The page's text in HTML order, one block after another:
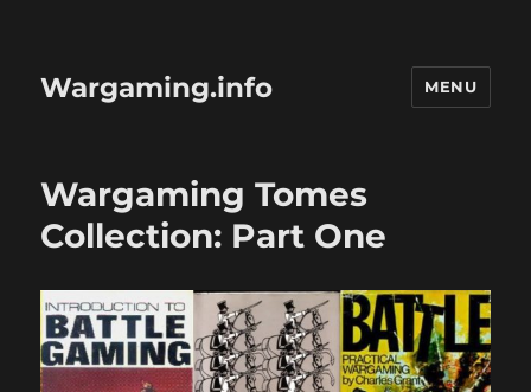
Wargaming.info MENU
Wargaming Tomes
Collection: Part One